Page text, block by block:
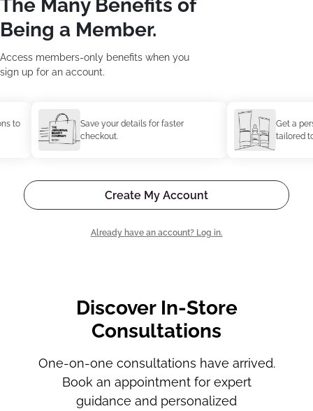
The Many Benefits of
Being a Member.
Access members-only benefits when you
sign up for an account.
Save your details for faster
checkout.
Get a
tailored to
Create My Account
Already have an account? Log in.
Discover In-Store
Consultations
One-on-one consultations have arrived.
Book an appointment for expert
guidance and personalized